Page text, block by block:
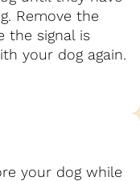
Remove the
the signal is
your dog again.
your dog while